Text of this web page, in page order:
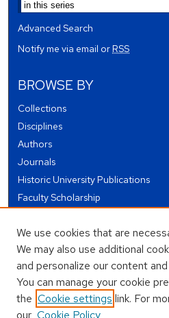
Advanced Search
Notify me via email orRSS
BROWSE BY
Collections
Disciplines
Authors
Journals
Historic University Publications
Faculty Scholarship
Theses and Dissertations
Conferences and Events
Open Educational Resources
Open Data
We use cookies that are
We may also use additional
and personalize our content
You can manage your cookie
the Cookie settings link. For
our Cookie Policy